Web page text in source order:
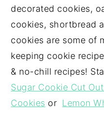
decorated cookies,
cookies, shortbread
cookies are some of
keeping cookie
& no-chill recipes!
Sugar Cookie Cut
Cookies or Lemon